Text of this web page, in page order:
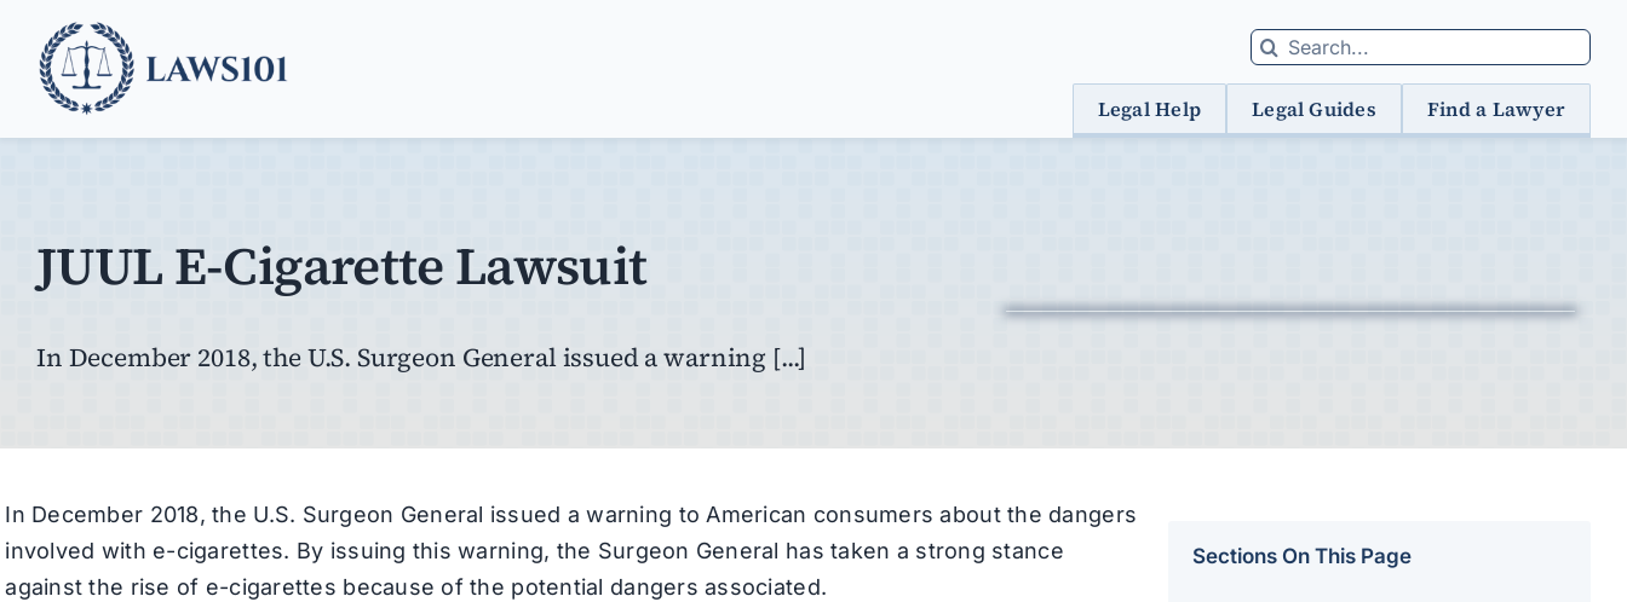
content
Search
for:
Legal Help Legal Guides Find a Lawyer
JUUL E-Cigarette Lawsuit
In December 2018, the U.S. Surgeon General issued a warning [...]
In December 2018, the U.S. Surgeon General issued a warning to American consumers about the dangers
involved with e-cigarettes. By issuing this warning, the Surgeon General has taken a strong stance
against the rise of e-cigarettes because of the potential dangers associated.
Sections On This Page